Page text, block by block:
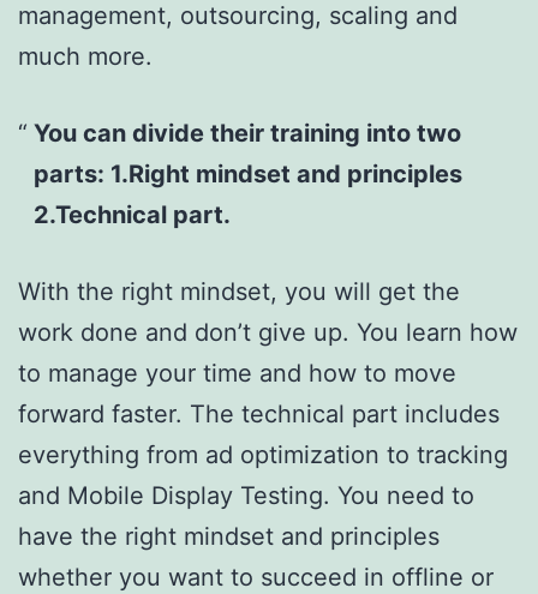
management, outsourcing, scaling and
much more.
You can divide their training into two
parts: 1.Right mindset and principles
2.Technical part.
With the right mindset, you will get the
work done and don’t give up. You learn how
to manage your time and how to move
forward faster. The technical part includes
everything from ad optimization to tracking
and Mobile Display Testing. You need to
have the right mindset and principles
whether you want to succeed in offline or